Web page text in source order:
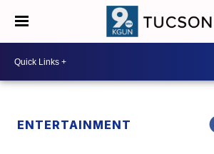
ENTERTAINMENT